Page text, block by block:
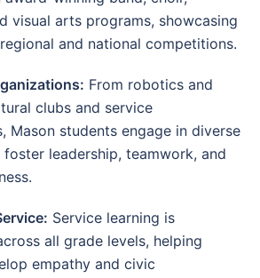
visual arts programs, showcasing
and national competitions.
From robotics and
clubs and service
Mason students engage in diverse
leadership, teamwork, and
Service learning is
all grade levels, helping
empathy and civic